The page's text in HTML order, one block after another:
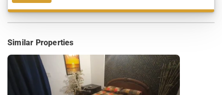
Similar Properties